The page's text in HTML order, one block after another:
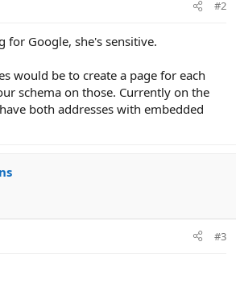
#2
for Google, she's sensitive.
would be to create a page for each
schema on those. Currently on the
both addresses with embedded
#3